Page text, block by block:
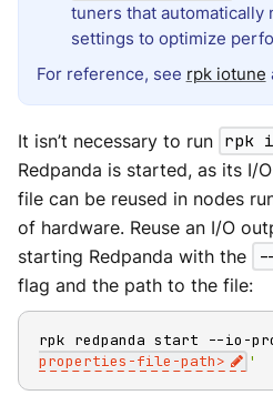
tuners that automatically
settings to optimize
For reference, see rpk iotune
It isn’t necessary to run rpk
Redpanda is started, as its I/
file can be reused in nodes
of hardware. Reuse an I/O
starting Redpanda with the
flag and the path to the file:
rpk redpanda start --io-
properties-file-path>
'